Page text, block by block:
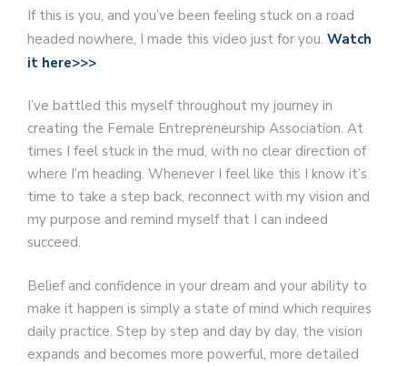
If this is you, and you’ve been feeling stuck on a road
headed nowhere, I made this video just for you. Watch
it here>>>
I’ve battled this myself throughout my journey in
creating the Female Entrepreneurship Association. At
times I feel stuck in the mud, with no clear direction of
where I’m heading. Whenever I feel like this I know it’s
time to take a step back, reconnect with my vision and
my purpose and remind myself that I can indeed
succeed.
Belief and confidence in your dream and your ability to
make it happen is simply a state of mind which requires
daily practice. Step by step and day by day, the vision
expands and becomes more powerful, more detailed